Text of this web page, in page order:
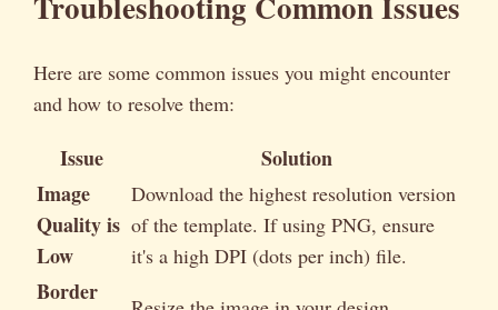
Here are some common issues you might encounter
and how to resolve them:
Issue
Solution
Image
Quality is
Low
Download the highest resolution version
of the template. If using PNG, ensure
it's a high DPI (dots per inch) file.
Border